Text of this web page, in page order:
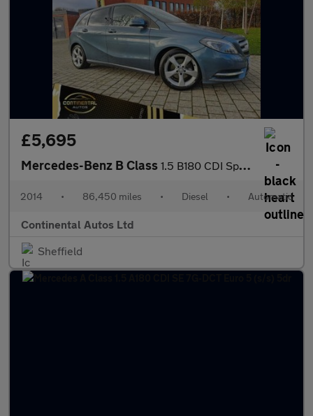
£5,695
Mercedes-Benz B Class 1.5 B180 CDI Sport 7G-DCT Euro 5 (s/s) 5dr
2014 • 86,450 miles • Diesel • Automatic
Continental Autos Ltd
Sheffield